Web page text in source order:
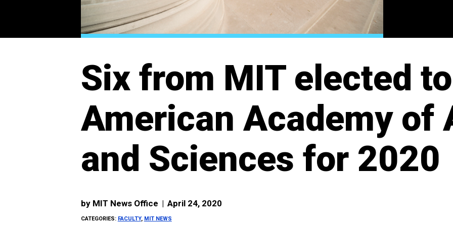
Six from MIT elected to
American Academy of
and Sciences for 2020
by MIT News Office | April 24, 2020
CATEGORIES: FACULTY, MIT NEWS